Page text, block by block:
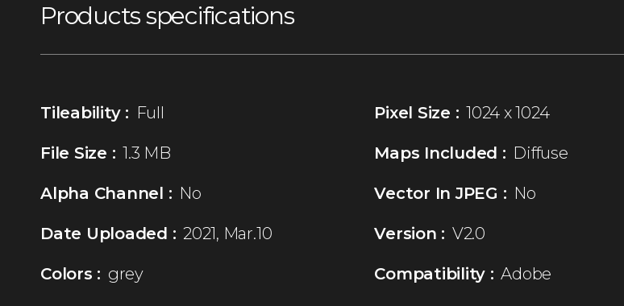
Products specifications
Tileability : Full Pixel Size : 1024 x 1024
File Size : 1.3 MB Maps Included : Diffuse
Alpha Channel : No Vector In JPEG : No
Date Uploaded : 2021, Mar.10 Version : V2.0
Colors : grey Compatibility : Adobe